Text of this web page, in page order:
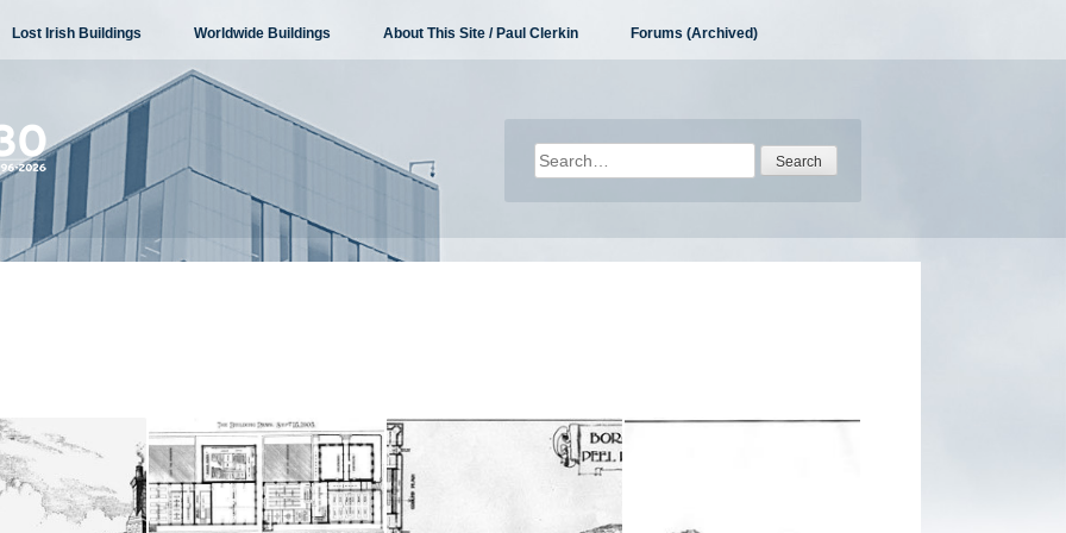
Lost Irish Buildings Worldwide Buildings About This Site / Paul Clerkin Forums (Archived)
Search
for: